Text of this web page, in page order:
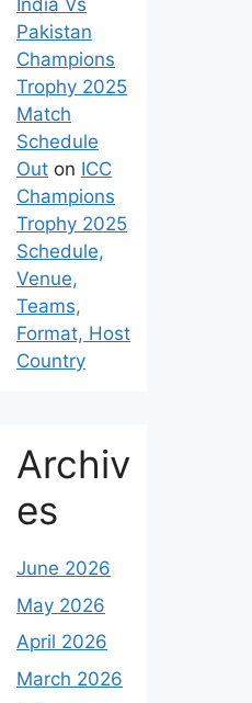
India Vs
Pakistan
Champions
Trophy 2025
Match
Schedule
Out on ICC
Champions
Trophy 2025
Schedule,
Venue,
Teams,
Format, Host
Country
Archiv
es
June 2026
May 2026
April 2026
March 2026